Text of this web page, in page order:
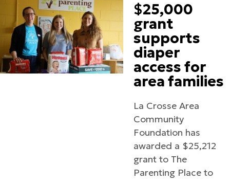
$25,000
grant
supports
diaper
access for
area families
La Crosse Area
Community
Foundation has
awarded a $25,212
grant to The
Parenting Place to